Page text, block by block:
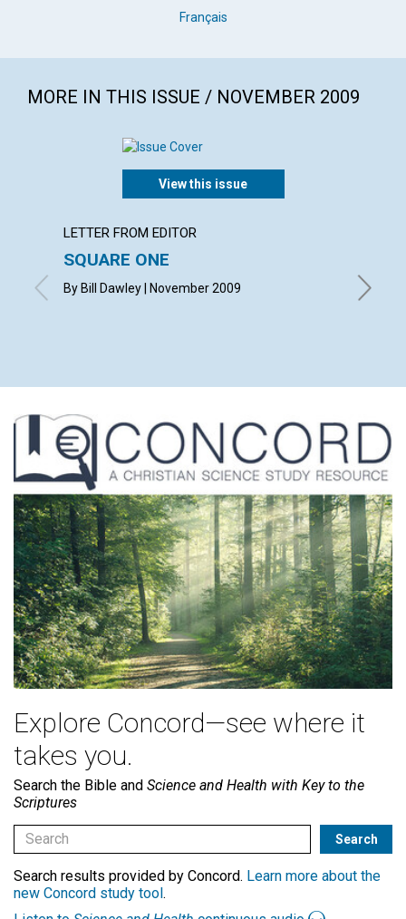
Français
MORE IN THIS ISSUE / NOVEMBER 2009
View this issue
LETTER FROM EDITOR
SQUARE ONE
By Bill Dawley | November 2009
Explore Concord—see where it
takes you.
Search the Bible and Science and Health with Key to the
Scriptures
Search results provided by Concord. Learn more about the
new Concord study tool.